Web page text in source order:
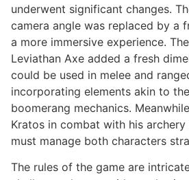
underwent significant changes.
camera angle was replaced by a
a more immersive experience.
Leviathan Axe added a fresh
could be used in melee and
incorporating elements akin to
boomerang mechanics.
Kratos in combat with his
must manage both characters
The rules of the game are